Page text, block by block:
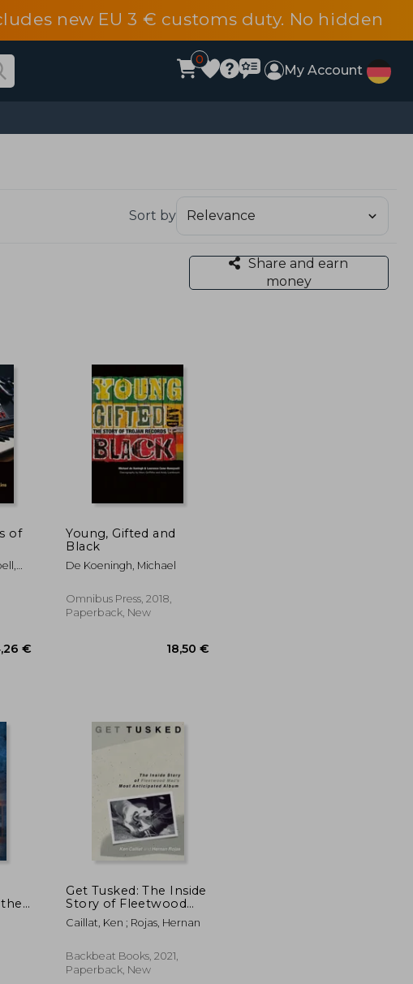
new EU 3 € customs duty. No hidden
0
My Account
Sort by
Share and earn
money
of
24,26 €
Young, Gifted and
Black
De Koeningh, Michael
Omnibus Press, 2018,
Paperback, New
Get Tusked: The Inside
Story of Fleetwood
Mac's Most
Anticipated Album
Caillat, Ken ; Rojas, Hernan
Backbeat Books, 2021,
Paperback, New